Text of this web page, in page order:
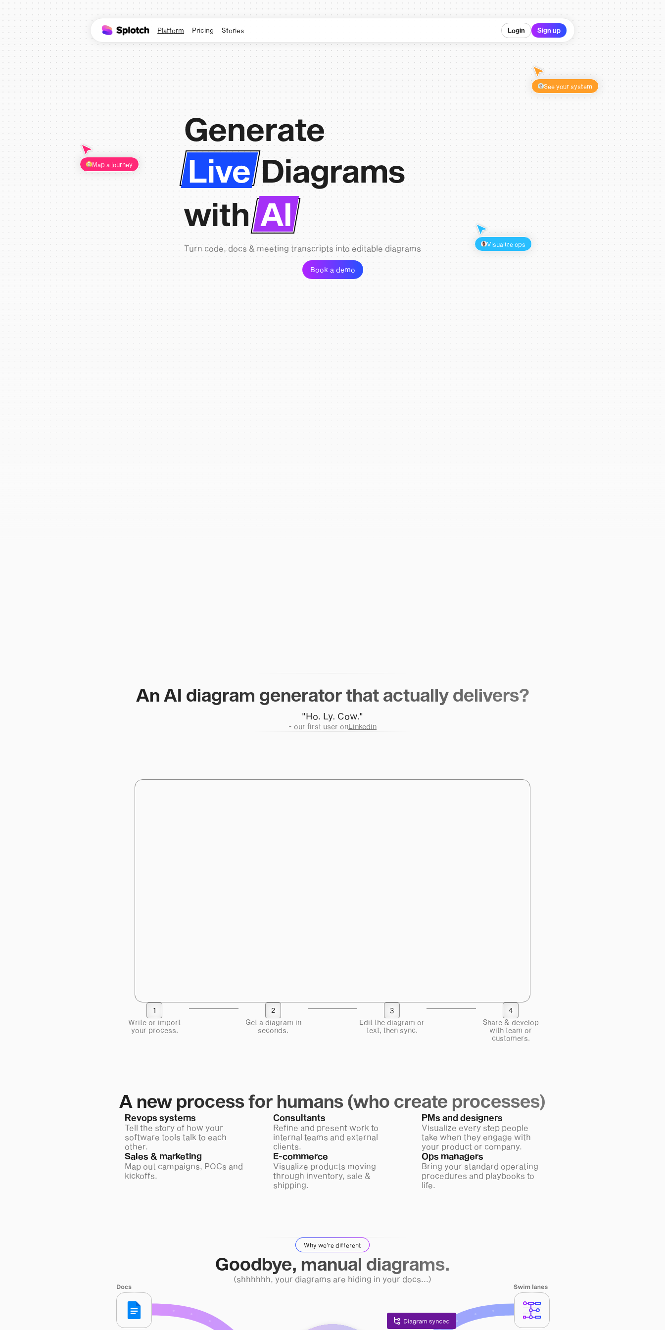
Platform Pricing Stories Login Sign up
Generate
LiveDiagrams
withAI
Turn code, docs & meeting transcripts into editable diagrams
Book a demo
See your system
Visualize ops
Map a journey
An AI diagram generator that actually delivers?
"Ho. Ly. Cow."
- our first user onLinkedin
1
Write or import
your process.
2
Get a diagram in
seconds.
3
Edit the diagram or
text, then sync.
4
Share & develop
with team or
customers.
A new process for humans (who create processes)
Revops systems
Tell the story of how your
software tools talk to each
other.
Consultants
Refine and present work to
internal teams and external
clients.
PMs and designers
Visualize every step people
take when they engage with
your product or company.
Sales & marketing
Map out campaigns, POCs and
kickoffs.
E-commerce
Visualize products moving
through inventory, sale &
shipping.
Ops managers
Bring your standard operating
procedures and playbooks to
life.
Why we're different
Goodbye, manual diagrams.
(shhhhhh, your diagrams are hiding in your docs...)